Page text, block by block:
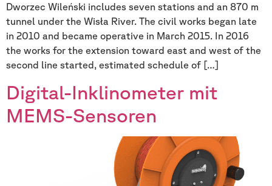
Dworzec Wileński includes seven stations and an 870 m
tunnel under the Wisła River. The civil works began late
in 2010 and became operative in March 2015. In 2016
the works for the extension toward east and west of the
second line started, estimated schedule of […]
Digital-Inklinometer mit
MEMS-Sensoren